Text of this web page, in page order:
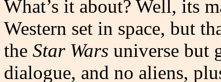
What’s it about? Well, its
Western set in space, but
the Star Wars universe but
dialogue, and no aliens,